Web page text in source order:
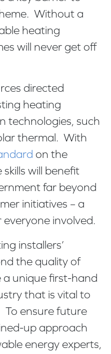
Without a
heating
will never get off
directed
heating
technologies, such
thermal. With
on the
will benefit
far beyond
initiatives – a
involved.
installers’
the quality of
unique first-hand
that is vital to
To ensure future
up approach
energy experts,